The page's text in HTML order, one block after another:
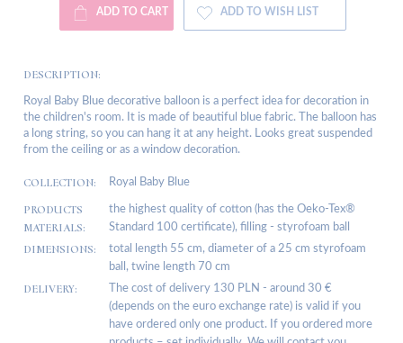
ADD TO CART ADD TO WISH LIST
DESCRIPTION:
Royal Baby Blue decorative balloon is a perfect idea for decoration in
the children's room. It is made of beautiful blue fabric. The balloon has
a long string, so you can hang it at any height. Looks great suspended
from the ceiling or as a window decoration.
COLLECTION: Royal Baby Blue
PRODUCTS
MATERIALS:
the highest quality of cotton (has the Oeko-Tex®
Standard 100 certificate), filling - styrofoam ball
DIMENSIONS:
total length 55 cm, diameter of a 25 cm styrofoam
ball, twine length 70 cm
DELIVERY:
The cost of delivery 130 PLN - around 30 €
(depends on the euro exchange rate) is valid if you
have ordered only one product. If you ordered more